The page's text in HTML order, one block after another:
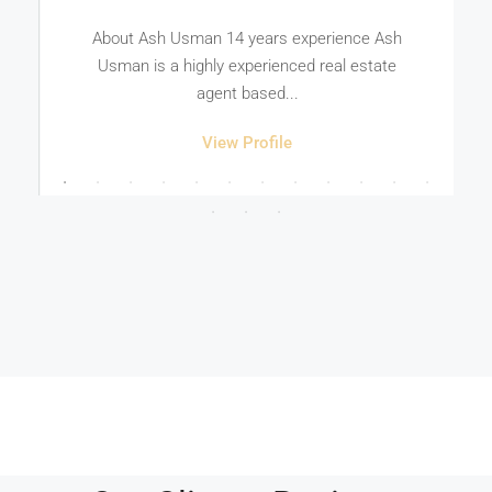
About Ash Usman 14 years experience Ash
Usman is a highly experienced real estate
agent based...
View Profile